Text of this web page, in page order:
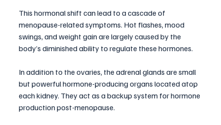
This hormonal shift can lead to a cascade of
menopause-related symptoms. Hot flashes, mood
swings, and weight gain are largely caused by the
body’s diminished ability to regulate these hormones.
In addition to the ovaries, the adrenal glands are small
but powerful hormone-producing organs located atop
each kidney. They act as a backup system for hormone
production post-menopause.